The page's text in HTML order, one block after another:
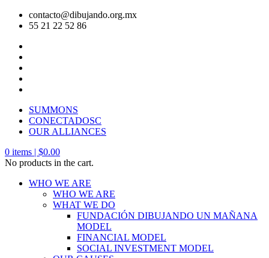
contacto@dibujando.org.mx
55 21 22 52 86
SUMMONS
CONECTADOSC
OUR ALLIANCES
0 items | $0.00
No products in the cart.
WHO WE ARE
WHO WE ARE
WHAT WE DO
FUNDACIÓN DIBUJANDO UN MAÑANA
MODEL
FINANCIAL MODEL
SOCIAL INVESTMENT MODEL